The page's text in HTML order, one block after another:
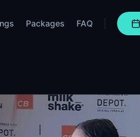
Packages FAQ